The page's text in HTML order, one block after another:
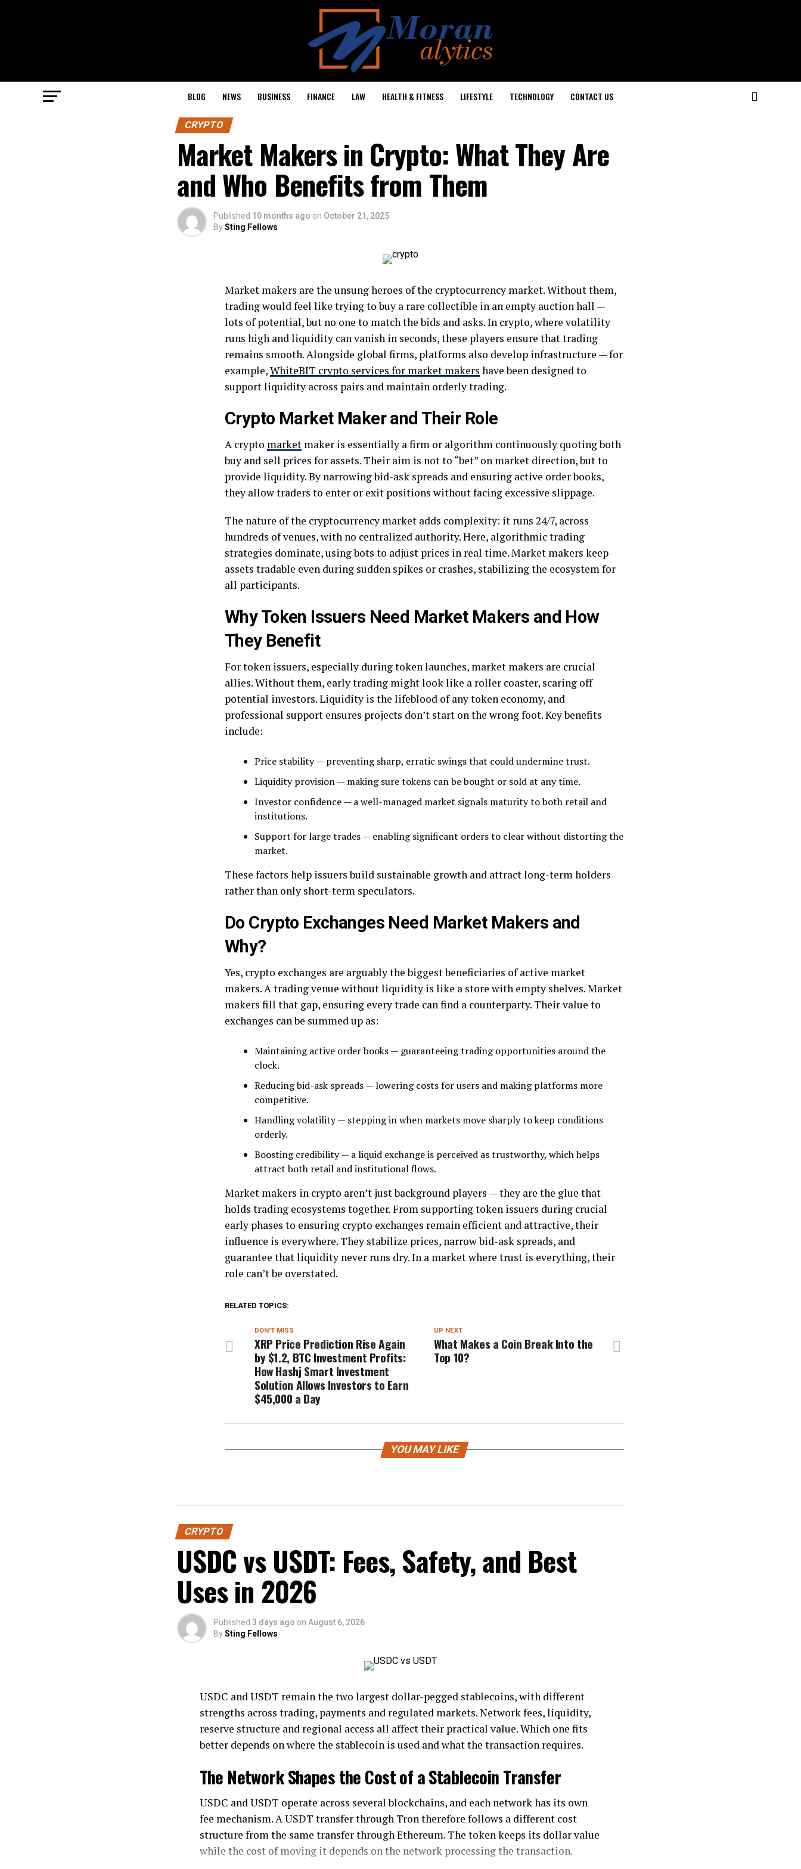
BLOG NEWS BUSINESS FINANCE LAW HEALTH & FITNESS LIFESTYLE TECHNOLOGY CONTACT US
CRYPTO
Market Makers in Crypto: What They Are
and Who Benefits from Them
Published 10 months ago on October 21, 2025
BySting Fellows
Market makers are the unsung heroes of the cryptocurrency market. Without them,
trading would feel like trying to buy a rare collectible in an empty auction hall —
lots of potential, but no one to match the bids and asks. In crypto, where volatility
runs high and liquidity can vanish in seconds, these players ensure that trading
remains smooth. Alongside global firms, platforms also develop infrastructure — for
example,WhiteBIT crypto services for market makers have been designed to
support liquidity across pairs and maintain orderly trading.
Crypto Market Maker and Their Role
A crypto market maker is essentially a firm or algorithm continuously quoting both
buy and sell prices for assets. Their aim is not to “bet” on market direction, but to
provide liquidity. By narrowing bid-ask spreads and ensuring active order books,
they allow traders to enter or exit positions without facing excessive slippage.
The nature of the cryptocurrency market adds complexity: it runs 24/7, across
hundreds of venues, with no centralized authority. Here, algorithmic trading
strategies dominate, using bots to adjust prices in real time. Market makers keep
assets tradable even during sudden spikes or crashes, stabilizing the ecosystem for
all participants.
Why Token Issuers Need Market Makers and How
They Benefit
For token issuers, especially during token launches, market makers are crucial
allies. Without them, early trading might look like a roller coaster, scaring off
potential investors. Liquidity is the lifeblood of any token economy, and
professional support ensures projects don’t start on the wrong foot. Key benefits
include:
Price stability — preventing sharp, erratic swings that could undermine trust.
Liquidity provision — making sure tokens can be bought or sold at any time.
Investor confidence — a well-managed market signals maturity to both retail and
institutions.
Support for large trades — enabling significant orders to clear without distorting the
market.
These factors help issuers build sustainable growth and attract long-term holders
rather than only short-term speculators.
Do Crypto Exchanges Need Market Makers and
Why?
Yes, crypto exchanges are arguably the biggest beneficiaries of active market
makers. A trading venue without liquidity is like a store with empty shelves. Market
makers fill that gap, ensuring every trade can find a counterparty. Their value to
exchanges can be summed up as:
Maintaining active order books — guaranteeing trading opportunities around the
clock.
Reducing bid-ask spreads — lowering costs for users and making platforms more
competitive.
Handling volatility — stepping in when markets move sharply to keep conditions
orderly.
Boosting credibility — a liquid exchange is perceived as trustworthy, which helps
attract both retail and institutional flows.
Market makers in crypto aren’t just background players — they are the glue that
holds trading ecosystems together. From supporting token issuers during crucial
early phases to ensuring crypto exchanges remain efficient and attractive, their
influence is everywhere. They stabilize prices, narrow bid-ask spreads, and
guarantee that liquidity never runs dry. In a market where trust is everything, their
role can’t be overstated.
RELATED TOPICS:
UP NEXT
What Makes a Coin Break Into the
Top 10?
DON'T MISS
XRP Price Prediction Rise Again
by $1.2, BTC Investment Profits:
How Hashj Smart Investment
Solution Allows Investors to Earn
$45,000 a Day
YOU MAY LIKE
CRYPTO
USDC vs USDT: Fees, Safety, and Best
Uses in 2026
Published 3 days ago on August 6, 2026
BySting Fellows
USDC and USDT remain the two largest dollar-pegged stablecoins, with different
strengths across trading, payments and regulated markets. Network fees, liquidity,
reserve structure and regional access all affect their practical value. Which one fits
better depends on where the stablecoin is used and what the transaction requires.
The Network Shapes the Cost of a Stablecoin Transfer
USDC and USDT operate across several blockchains, and each network has its own
fee mechanism. A USDT transfer through Tron therefore follows a different cost
structure from the same transfer through Ethereum. The token keeps its dollar value
while the cost of moving it depends on the network processing the transaction.